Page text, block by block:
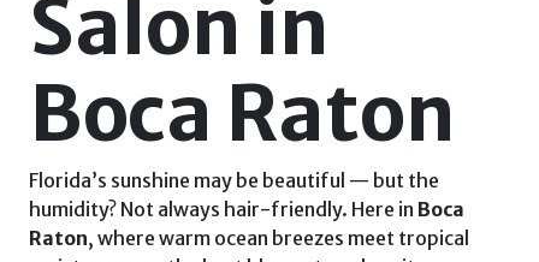
Salon in
Boca Raton
Florida’s sunshine may be beautiful — but the
humidity? Not always hair-friendly. Here in Boca
Raton, where warm ocean breezes meet tropical